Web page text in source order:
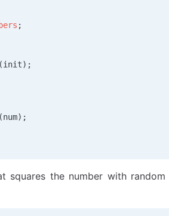
;
(init);
(num);
squares the number with random